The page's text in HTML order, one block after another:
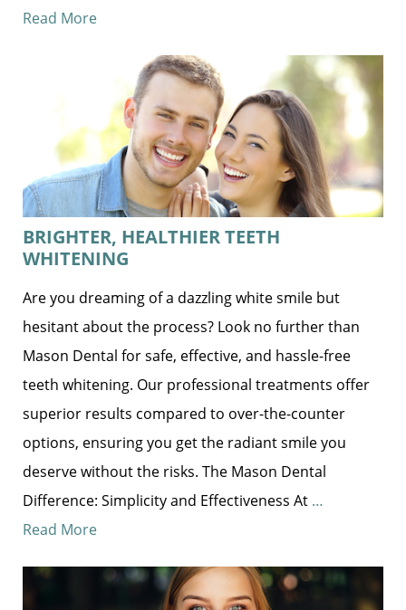
Read More
BRIGHTER, HEALTHIER TEETH
WHITENING
Are you dreaming of a dazzling white smile but
hesitant about the process? Look no further than
Mason Dental for safe, effective, and hassle-free
teeth whitening. Our professional treatments offer
superior results compared to over-the-counter
options, ensuring you get the radiant smile you
deserve without the risks. The Mason Dental
Difference: Simplicity and Effectiveness At …
Read More